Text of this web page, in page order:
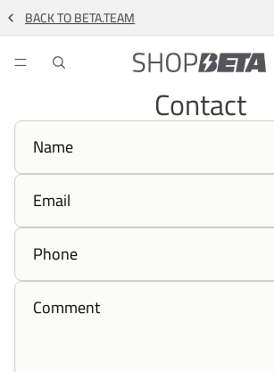
BACK TO BETA.TEAM
Contact
Name
Email
Phone
Comment